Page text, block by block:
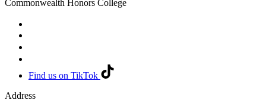
Commonwealth Honors College
Find us on TikTok
Address